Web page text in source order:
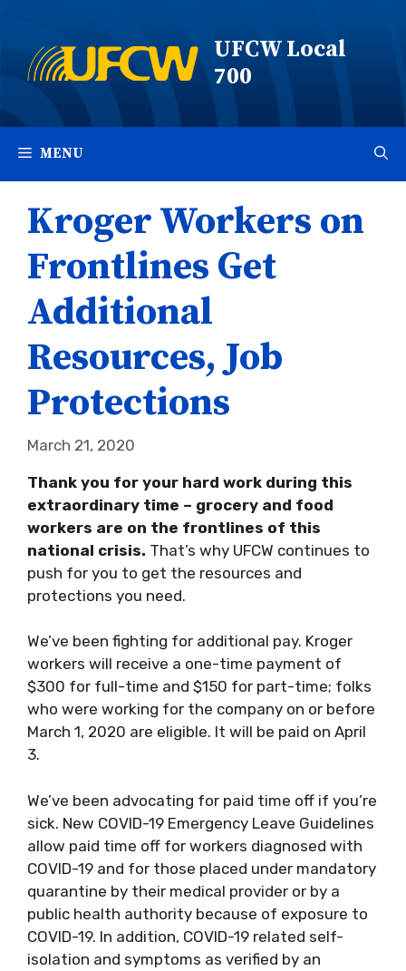
content
UFCW Local
700
MENU
Kroger Workers on
Frontlines Get
Additional
Resources, Job
Protections
March 21, 2020
Thank you for your hard work during this
extraordinary time – grocery and food
workers are on the frontlines of this
national crisis. That’s why UFCW continues to
push for you to get the resources and
protections you need.
We’ve been fighting for additional pay. Kroger
workers will receive a one-time payment of
$300 for full-time and $150 for part-time; folks
who were working for the company on or before
March 1, 2020 are eligible. It will be paid on April
3.
We’ve been advocating for paid time off if you’re
sick. New COVID-19 Emergency Leave Guidelines
allow paid time off for workers diagnosed with
COVID-19 and for those placed under mandatory
quarantine by their medical provider or by a
public health authority because of exposure to
COVID-19. In addition, COVID-19 related self-
isolation and symptoms as verified by an